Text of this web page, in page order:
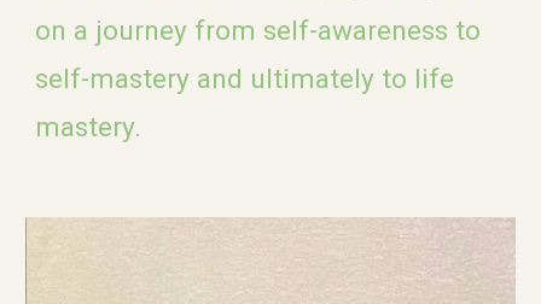
on a journey from self-awareness to
self-mastery and ultimately to life
mastery.